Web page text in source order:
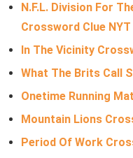
N.F.L. Division For
Crossword Clue NYT
In The Vicinity
What The Brits Call
Onetime Running
Mountain Lions
Period Of Work